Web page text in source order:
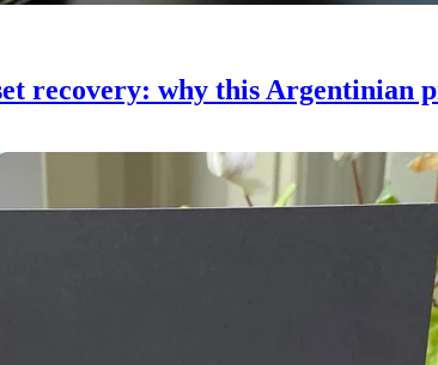
recovery: why this Argentinian